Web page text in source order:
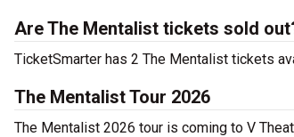
Are The Mentalist tickets sold
TicketSmarter has 2 The Mentalist tickets
The Mentalist Tour 2026
The Mentalist 2026 tour is coming to V